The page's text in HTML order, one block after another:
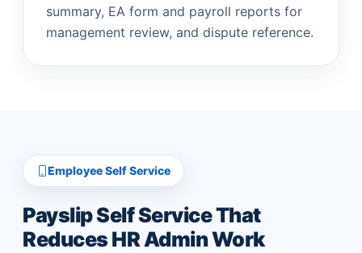
summary, EA form and payroll reports for
management review, and dispute reference.
Employee Self Service
Payslip Self Service That
Reduces HR Admin Work